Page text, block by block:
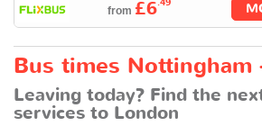
from £6
Bus times Nottingham
Leaving today? Find the
services to London